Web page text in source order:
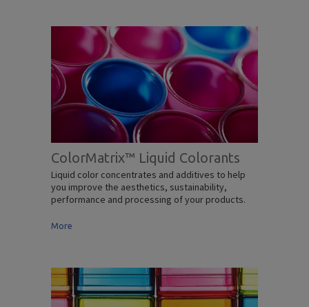
ColorMatrix™ Liquid Colorants
Liquid color concentrates and additives to help
you improve the aesthetics, sustainability,
performance and processing of your products.
More